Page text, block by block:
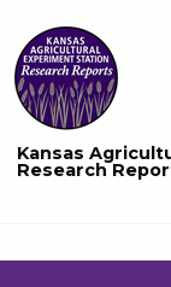
Kansas
Research